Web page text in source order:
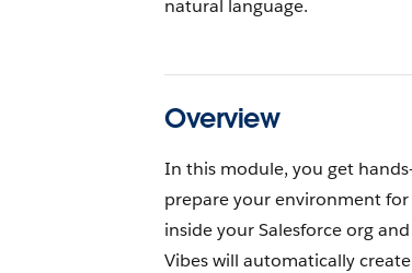
natural language.
Overview
In this module, you get
prepare your environment
inside your Salesforce org
Vibes will automatically